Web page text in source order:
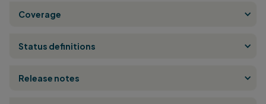
Coverage
Status definitions
Release notes